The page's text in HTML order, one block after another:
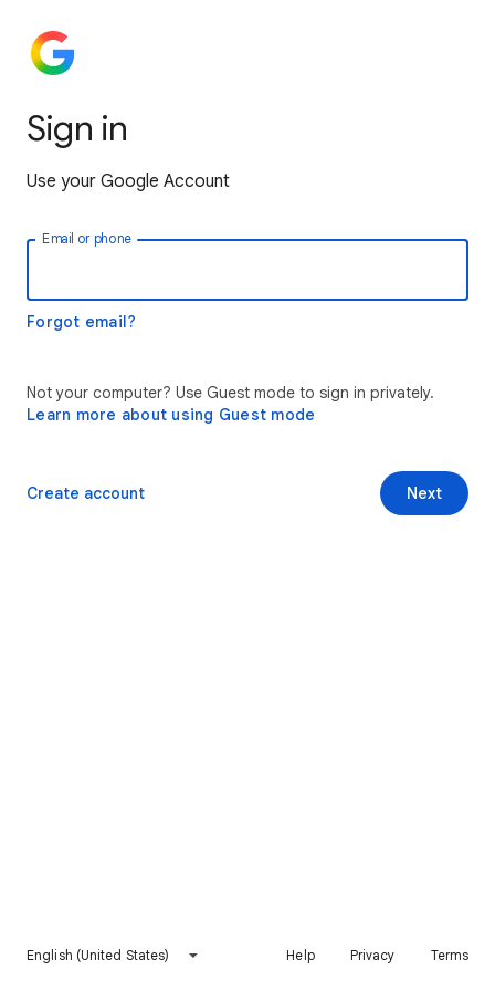
Sign in
Use your Google Account
Email or phone
Forgot email?
Not your computer? Use Guest mode to sign in privately.
Learn more about using Guest mode
Next
Create account
English (United States) Help Privacy Terms